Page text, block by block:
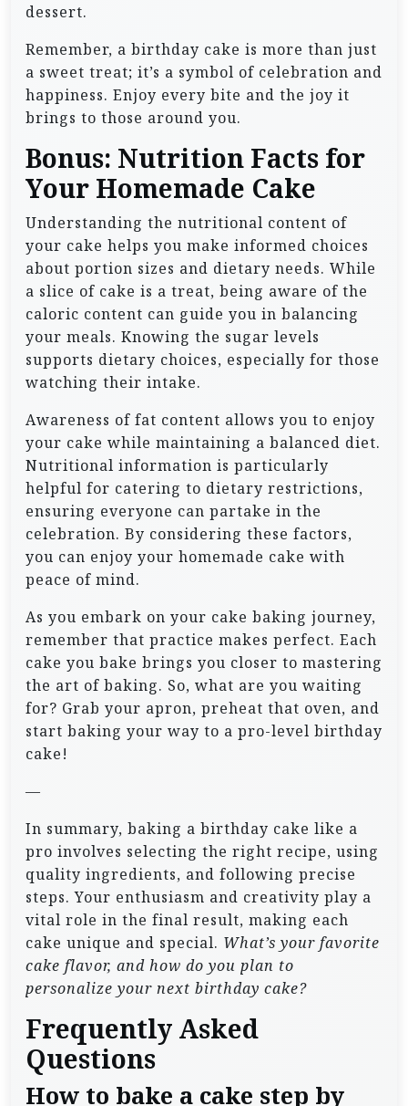
dessert.
Remember, a birthday cake is more than just
a sweet treat; it’s a symbol of celebration and
happiness. Enjoy every bite and the joy it
brings to those around you.
Bonus: Nutrition Facts for
Your Homemade Cake
Understanding the nutritional content of
your cake helps you make informed choices
about portion sizes and dietary needs. While
a slice of cake is a treat, being aware of the
caloric content can guide you in balancing
your meals. Knowing the sugar levels
supports dietary choices, especially for those
watching their intake.
Awareness of fat content allows you to enjoy
your cake while maintaining a balanced diet.
Nutritional information is particularly
helpful for catering to dietary restrictions,
ensuring everyone can partake in the
celebration. By considering these factors,
you can enjoy your homemade cake with
peace of mind.
As you embark on your cake baking journey,
remember that practice makes perfect. Each
cake you bake brings you closer to mastering
the art of baking. So, what are you waiting
for? Grab your apron, preheat that oven, and
start baking your way to a pro-level birthday
cake!
—
In summary, baking a birthday cake like a
pro involves selecting the right recipe, using
quality ingredients, and following precise
steps. Your enthusiasm and creativity play a
vital role in the final result, making each
cake unique and special. What’s your favorite
cake flavor, and how do you plan to
personalize your next birthday cake?
Frequently Asked
Questions
How to bake a cake step by